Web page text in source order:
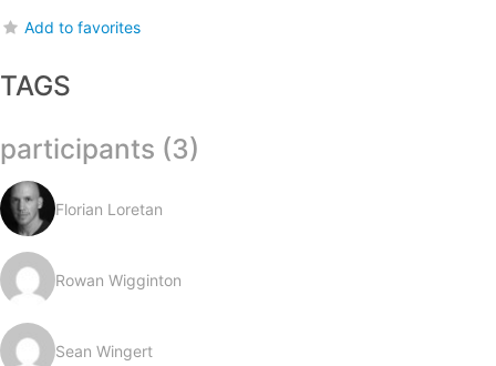
Add to favorites
TAGS
participants (3)
Florian Loretan
Rowan Wigginton
Sean Wingert